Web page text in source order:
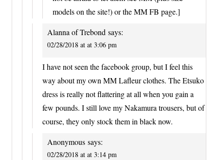
models on the site!) or the MM FB page.]
Alanna of Trebond says:
02/28/2018 at at 3:06 pm
I have not seen the facebook group, but I feel this
way about my own MM Lafleur clothes. The Etsuko
dress is really not flattering at all when you gain a
few pounds. I still love my Nakamura trousers, but of
course, they only stock them in black now.
Anonymous says:
02/28/2018 at at 3:14 pm